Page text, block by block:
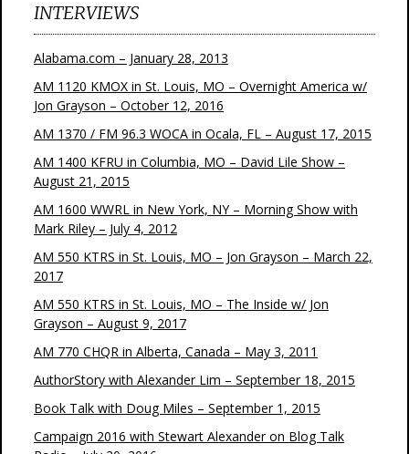
INTERVIEWS
Alabama.com – January 28, 2013
AM 1120 KMOX in St. Louis, MO – Overnight America w/
Jon Grayson – October 12, 2016
AM 1370 / FM 96.3 WOCA in Ocala, FL – August 17, 2015
AM 1400 KFRU in Columbia, MO – David Lile Show –
August 21, 2015
AM 1600 WWRL in New York, NY – Morning Show with
Mark Riley – July 4, 2012
AM 550 KTRS in St. Louis, MO – Jon Grayson – March 22,
2017
AM 550 KTRS in St. Louis, MO – The Inside w/ Jon
Grayson – August 9, 2017
AM 770 CHQR in Alberta, Canada – May 3, 2011
AuthorStory with Alexander Lim – September 18, 2015
Book Talk with Doug Miles – September 1, 2015
Campaign 2016 with Stewart Alexander on Blog Talk